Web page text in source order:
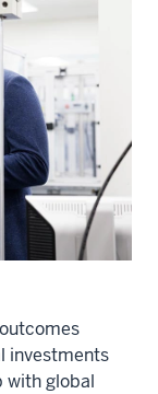
investments
withglobal